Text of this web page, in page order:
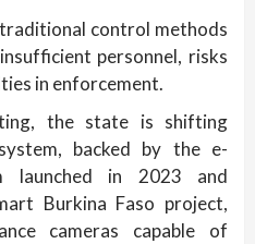
control methods
personnel, risks
in enforcement.
the state is shifting
backed by the e-
launched in 2023 and
Burkina Faso project,
cameras capable of